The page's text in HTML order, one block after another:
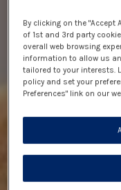
By clicking on the
of 1st and 3rd party
overall web browsing
information to allow us
tailored to your interests.
policy and set your
Preferences" link on our